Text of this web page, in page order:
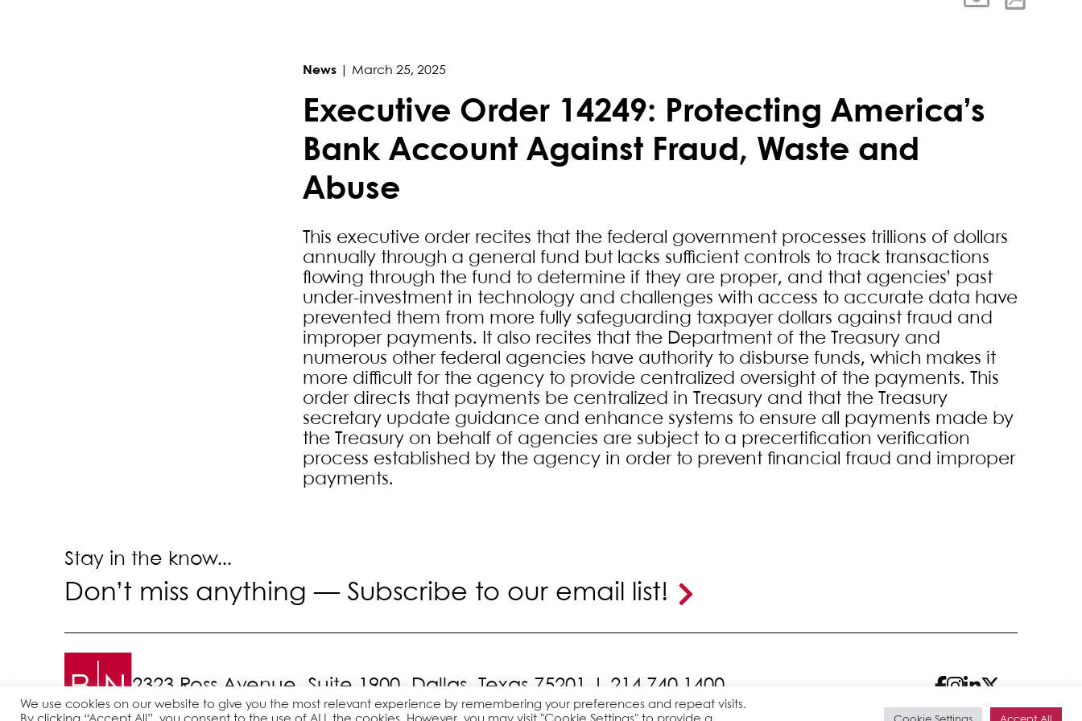
News March 25, 2025
Executive Order 14249: Protecting America’s
Bank Account Against Fraud, Waste and
Abuse
This executive order recites that the federal government processes trillions of dollars
annually through a general fund but lacks sufficient controls to track transactions
flowing through the fund to determine if they are proper, and that agencies’ past
under-investment in technology and challenges with access to accurate data have
prevented them from more fully safeguarding taxpayer dollars against fraud and
improper payments. It also recites that the Department of the Treasury and
numerous other federal agencies have authority to disburse funds, which makes it
more difficult for the agency to provide centralized oversight of the payments. This
order directs that payments be centralized in Treasury and that the Treasury
secretary update guidance and enhance systems to ensure all payments made by
the Treasury on behalf of agencies are subject to a precertification verification
process established by the agency in order to prevent financial fraud and improper
payments.
Primary Sidebar
Stay in the know...
Don’t miss anything — Subscribe to our email list!
2323 Ross Avenue, Suite 1900, Dallas, Texas 75201 | 214.740.1400
We use cookies on our website to give you the most relevant experience by remembering your preferences and repeat visits.